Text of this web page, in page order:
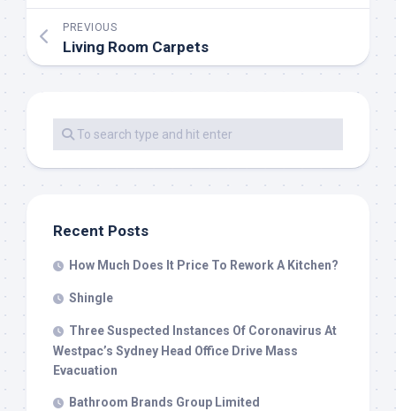
PREVIOUS
Living Room Carpets
Recent Posts
How Much Does It Price To Rework A Kitchen?
Shingle
Three Suspected Instances Of Coronavirus At
Westpac’s Sydney Head Office Drive Mass
Evacuation
Bathroom Brands Group Limited